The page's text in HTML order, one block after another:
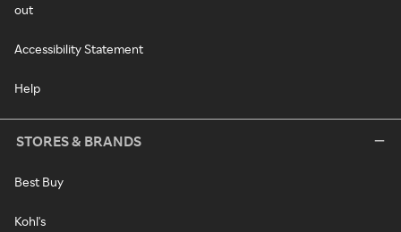
out
Accessibility Statement
Help
STORES & BRANDS
Best Buy
Kohl's